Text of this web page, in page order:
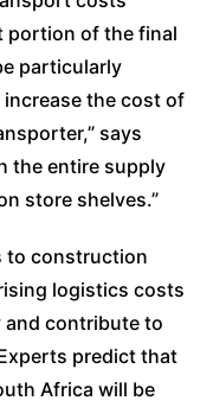
portion of the final
particularly
the cost of
says
the entire supply
store shelves.”
to construction
logistics costs
and contribute to
predict that
Africa will be